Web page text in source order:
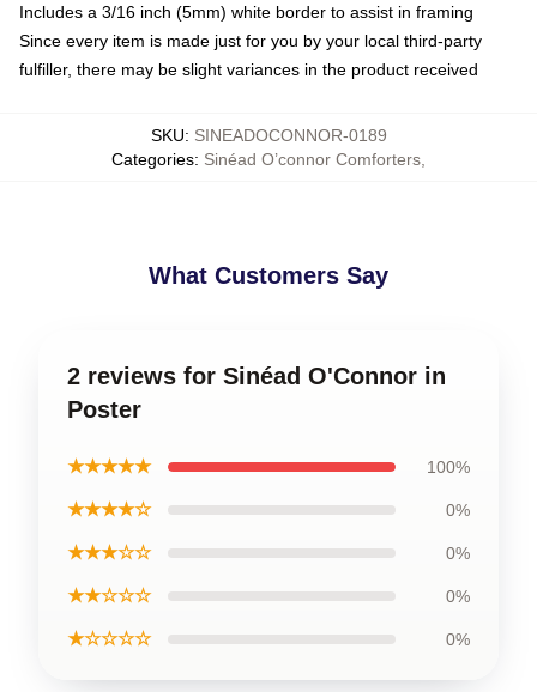
Includes a 3/16 inch (5mm) white border to assist in framing
Since every item is made just for you by your local third-party
fulfiller, there may be slight variances in the product received
SKU: SINEADOCONNOR-0189
Categories: Sinéad O’connor Comforters
What Customers Say
2 reviews for Sinéad O'Connor in
Poster
★★★★★ 100%
★★★★☆ 0%
★★★☆☆ 0%
★★☆☆☆ 0%
★☆☆☆☆ 0%